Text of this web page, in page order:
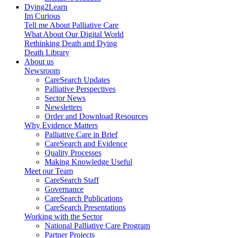
Dying2Learn
Im Curious
Tell me About Palliative Care
What About Our Digital World
Rethinking Death and Dying
Death Library
About us
Newsroom
CareSearch Updates
Palliative Perspectives
Sector News
Newsletters
Order and Download Resources
Why Evidence Matters
Palliative Care in Brief
CareSearch and Evidence
Quality Processes
Making Knowledge Useful
Meet our Team
CareSearch Staff
Governance
CareSearch Publications
CareSearch Presentations
Working with the Sector
National Palliative Care Program
Partner Projects